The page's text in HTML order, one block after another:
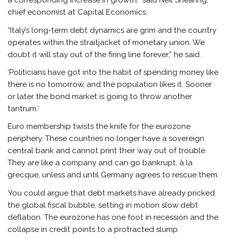
chief economist at Capital Economics.
“Italy’s long-term debt dynamics are grim and the country
operates within the straitjacket of monetary union. We
doubt it will stay out of the firing line forever,” he said.
‘Politicians have got into the habit of spending money like
there is no tomorrow, and the population likes it. Sooner
or later the bond market is going to throw another
tantrum.’
Euro membership twists the knife for the eurozone
periphery. These countries no longer have a sovereign
central bank and cannot print their way out of trouble.
They are like a company and can go bankrupt, à la
grecque, unless and until Germany agrees to rescue them.
You could argue that debt markets have already pricked
the global fiscal bubble, setting in motion slow debt
deflation. The eurozone has one foot in recession and the
collapse in credit points to a protracted slump.